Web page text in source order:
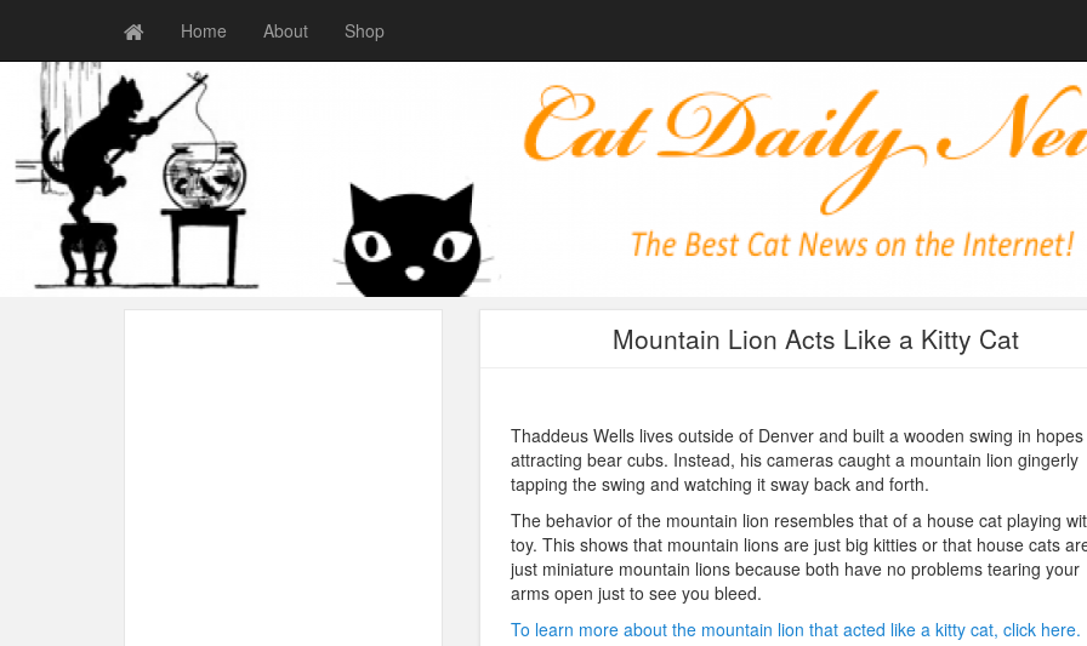
Home About Shop
Mountain Lion Acts Like a Kitty Cat
Thaddeus Wells lives outside of Denver and built a wooden swing in
attracting bear cubs. Instead, his cameras caught a mountain lion gingerly
tapping the swing and watching it sway back and forth.
The behavior of the mountain lion resembles that of a house cat playing
toy. This shows that mountain lions are just big kitties or that house cats
just miniature mountain lions because both have no problems tearing your
arms open just to see you bleed.
To learn more about the mountain lion that acted like a kitty cat, click here.